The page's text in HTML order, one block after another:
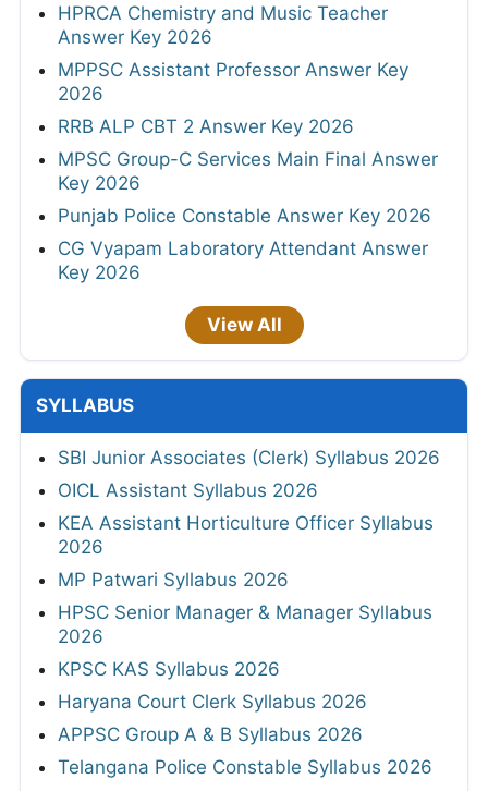
HPRCA Chemistry and Music Teacher
Answer Key 2026
MPPSC Assistant Professor Answer Key
2026
RRB ALP CBT 2 Answer Key 2026
MPSC Group-C Services Main Final Answer
Key 2026
Punjab Police Constable Answer Key 2026
CG Vyapam Laboratory Attendant Answer
Key 2026
View All
SYLLABUS
SBI Junior Associates (Clerk) Syllabus 2026
OICL Assistant Syllabus 2026
KEA Assistant Horticulture Officer Syllabus
2026
MP Patwari Syllabus 2026
HPSC Senior Manager & Manager Syllabus
2026
KPSC KAS Syllabus 2026
Haryana Court Clerk Syllabus 2026
APPSC Group A & B Syllabus 2026
Telangana Police Constable Syllabus 2026